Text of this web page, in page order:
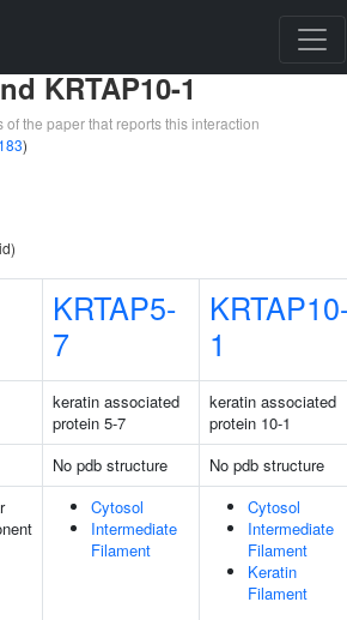
KRTAP10-1
of the paper that reports this interaction
)
KRTAP5-
7
1
keratin associated
protein 5-7
keratin associated
protein 10-1
No pdb structure
No pdb structure
Cytosol
Intermediate
Filament
Cytosol
Intermediate
Filament
Keratin
Filament